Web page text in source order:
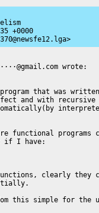
+0000
wrote:
that was
and with recursive
functional programs
if I have:
clearly they
this simple for the